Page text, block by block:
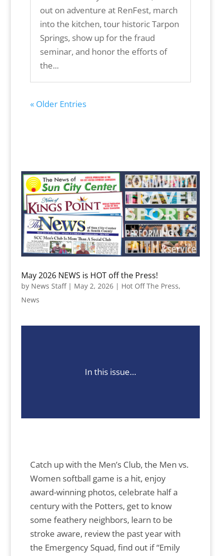
out on adventure at RenFest, march
into the kitchen, tour historic Tarpon
Springs, show up for the fraud
seminar, and honor the efforts of
the...
« Older Entries
May 2026 NEWS is HOT off the Press!
by News Staff| May 2, 2026| Hot Off The Press,
News
In this issue…
Catch up with the Men’s Club, the Men vs.
Women softball game is a hit, enjoy
award-winning photos, celebrate half a
century with the Potters, get to know
some feathery neighbors, learn to be
stroke aware, review the past year with
the Emergency Squad, find out if “Emily